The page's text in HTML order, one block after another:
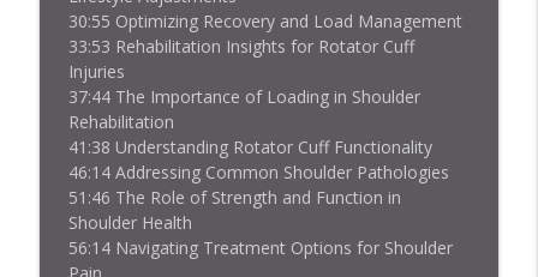
Basketball and Tendons with Max
Jacked Athlete Podcast
Metabolic Flexibility and Tendons with
Dr. Mike T. Nelson
Jacked Athlete Podcast
Hip and Groin Rehab with Enda King
30:55 Optimizing Recovery and Load Management
33:53 Rehabilitation Insights for Rotator Cuff
Injuries
37:44 The Importance of Loading in Shoulder
Rehabilitation
41:38 Understanding Rotator Cuff Functionality
46:14 Addressing Common Shoulder Pathologies
51:46 The Role of Strength and Function in
Shoulder Health
56:14 Navigating Treatment Options for Shoulder
Pain